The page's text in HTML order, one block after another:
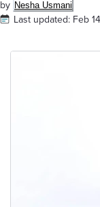
by Nesha Usmani
Last updated: Feb